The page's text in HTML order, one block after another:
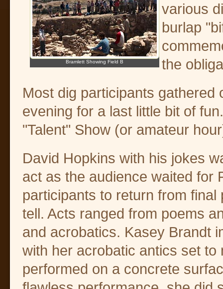
Bramlett Showing Field B
various
burlap
the
Most dig participants
evening for a last little bit of
"Talent" Show (or amateur
David Hopkins with his jokes
act as the audience waited for
participants to return from final
tell. Acts ranged from poems
and acrobatics. Kasey Brandt
with her acrobatic antics set to
performed on a concrete